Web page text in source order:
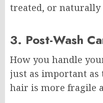
treated, or naturally
3. Post-Wash
How you handle
just as important as
hair is more fragile